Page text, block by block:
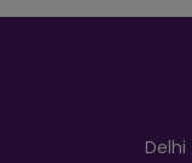
Delhi